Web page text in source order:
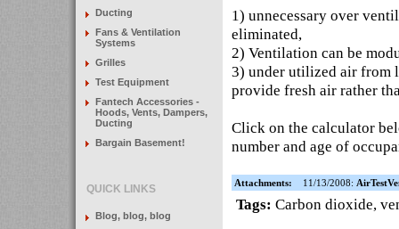
Ducting
Fans & Ventilation
Systems
Grilles
Test Equipment
Fantech Accessories -
Hoods, Vents, Dampers,
Ducting
Bargain Basement!
QUICK LINKS
Blog, blog, blog
1) unnecessary over
eliminated,
2) Ventilation can be
3) under utilized air from
provide fresh air rather
Click on the calculator
number and age of
Attachments: 11/13/2008:
Tags: Carbon dioxide,